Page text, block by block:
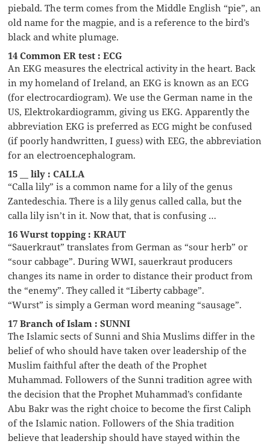
piebald. The term comes from the Middle English “pie”, an
old name for the magpie, and is a reference to the bird’s
black and white plumage.
14 Common ER test : ECG
An EKG measures the electrical activity in the heart. Back
in my homeland of Ireland, an EKG is known as an ECG
(for electrocardiogram). We use the German name in the
US, Elektrokardiogramm, giving us EKG. Apparently the
abbreviation EKG is preferred as ECG might be confused
(if poorly handwritten, I guess) with EEG, the abbreviation
for an electroencephalogram.
15 __ lily : CALLA
“Calla lily” is a common name for a lily of the genus
Zantedeschia. There is a lily genus called calla, but the
calla lily isn’t in it. Now that, that is confusing …
16 Wurst topping : KRAUT
“Sauerkraut” translates from German as “sour herb” or
“sour cabbage”. During WWI, sauerkraut producers
changes its name in order to distance their product from
the “enemy”. They called it “Liberty cabbage”.
“Wurst” is simply a German word meaning “sausage”.
17 Branch of Islam : SUNNI
The Islamic sects of Sunni and Shia Muslims differ in the
belief of who should have taken over leadership of the
Muslim faithful after the death of the Prophet
Muhammad. Followers of the Sunni tradition agree with
the decision that the Prophet Muhammad’s confidante
Abu Bakr was the right choice to become the first Caliph
of the Islamic nation. Followers of the Shia tradition
believe that leadership should have stayed within the